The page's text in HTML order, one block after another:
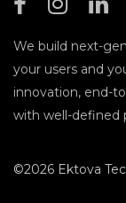
We build next-
your users and
innovation, end-
with well-defined
©2026 Ektova